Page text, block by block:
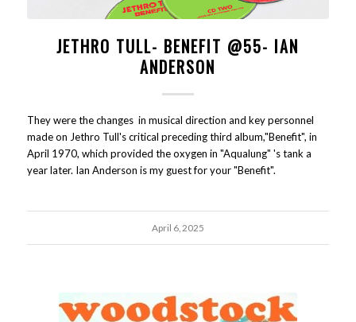
JETHRO TULL- BENEFIT @55- IAN
ANDERSON
They were the changes in musical direction and key personnel
made on Jethro Tull's critical preceding third album,"Benefit", in
April 1970, which provided the oxygen in "Aqualung" 's tank a
year later. Ian Anderson is my guest for your "Benefit".
April 6, 2025